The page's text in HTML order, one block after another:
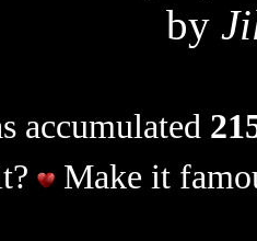
by
accumulated
Make it